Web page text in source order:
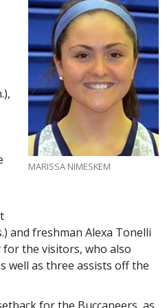
MARISSA NIMESKEM
and freshman Alexa Tonelli
for the visitors, who also
well as three assists off the